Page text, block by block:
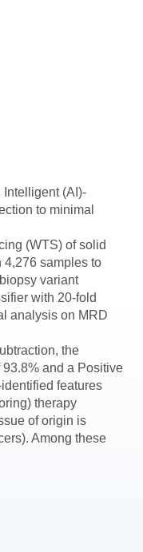
(AI)-
to minimal
(WTS) of solid
4,276 samples to
variant
with 20-fold
analysis on MRD
the
and a Positive
features
therapy
of origin is
Among these